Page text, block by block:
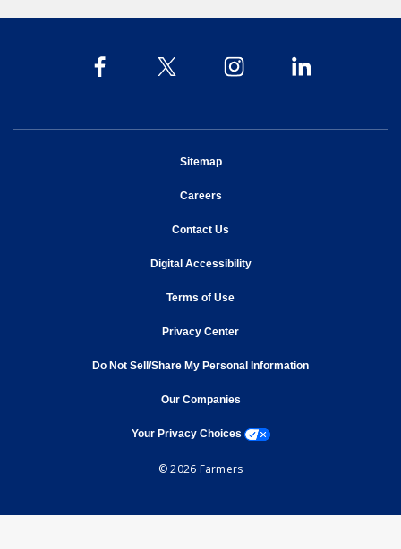
Sitemapopens in new window
Careersopens in new window
Contact Us
Digital Accessibilityopens in new window
Terms of Useopens in new window
Privacy Centeropens in new window
Do Not Sell/Share My Personal Information
Our Companiesopens in new window
Your Privacy Choices opens a modal window
© 2026 Farmers